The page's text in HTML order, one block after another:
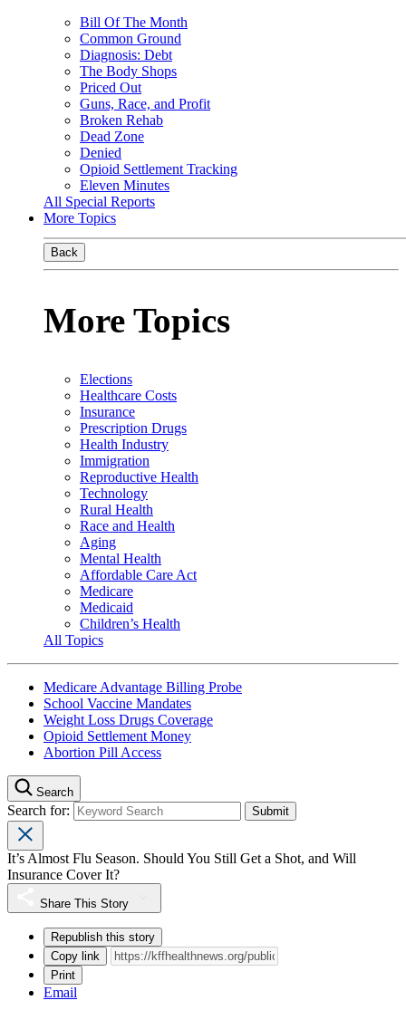
Bill Of The Month
Common Ground
Diagnosis: Debt
The Body Shops
Priced Out
Guns, Race, and Profit
Broken Rehab
Dead Zone
Denied
Opioid Settlement Tracking
Eleven Minutes
All Special Reports
More Topics
Back
More Topics
Elections
Healthcare Costs
Insurance
Prescription Drugs
Health Industry
Immigration
Reproductive Health
Technology
Rural Health
Race and Health
Aging
Mental Health
Affordable Care Act
Medicare
Medicaid
Children’s Health
All Topics
Medicare Advantage Billing Probe
School Vaccine Mandates
Weight Loss Drugs Coverage
Opioid Settlement Money
Abortion Pill Access
Search
Search for:
It’s Almost Flu Season. Should You Still Get a Shot, and Will
Insurance Cover It?
Share This Story
Republish this story
Copy link
Print
Email